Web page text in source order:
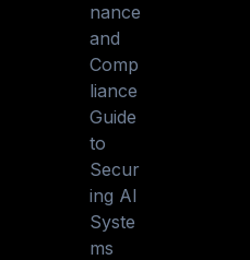
nance
and
Comp
liance
Guide
to
Secur
ing AI
Syste
ms